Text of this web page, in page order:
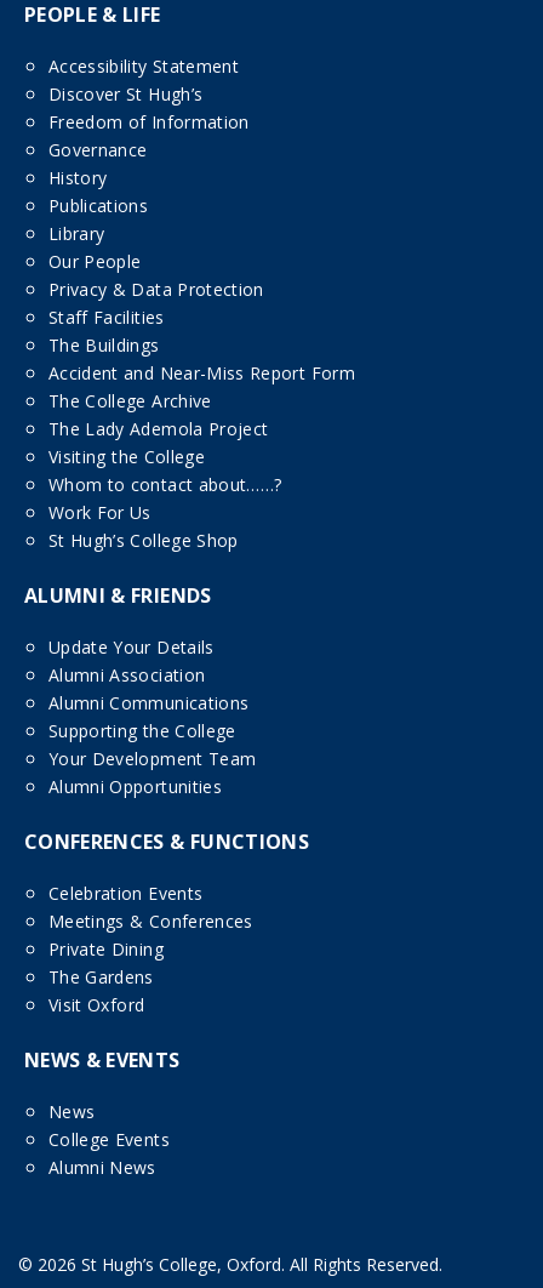
PEOPLE & LIFE
Accessibility Statement
Discover St Hugh’s
Freedom of Information
Governance
History
Publications
Library
Our People
Privacy & Data Protection
Staff Facilities
The Buildings
Accident and Near-Miss Report Form
The College Archive
The Lady Ademola Project
Visiting the College
Whom to contact about……?
Work For Us
St Hugh’s College Shop
ALUMNI & FRIENDS
Update Your Details
Alumni Association
Alumni Communications
Supporting the College
Your Development Team
Alumni Opportunities
CONFERENCES & FUNCTIONS
Celebration Events
Meetings & Conferences
Private Dining
The Gardens
Visit Oxford
NEWS & EVENTS
News
College Events
Alumni News
© 2026 St Hugh’s College, Oxford. All Rights Reserved.